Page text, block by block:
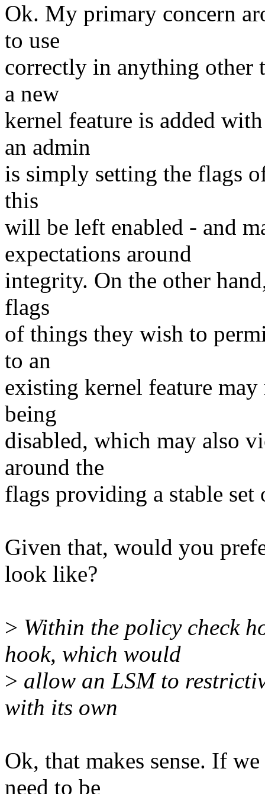
Ok. My primary concern
to use
correctly in anything other
a new
kernel feature is added
an admin
is simply setting the flags
this
will be left enabled - and
expectations around
integrity. On the other
flags
of things they wish to
to an
existing kernel feature
being
disabled, which may also
around the
flags providing a stable set
Given that, would you
look like?
> Within the policy check
hook, which would
> allow an LSM to
with its own
Ok, that makes sense. If
need to be